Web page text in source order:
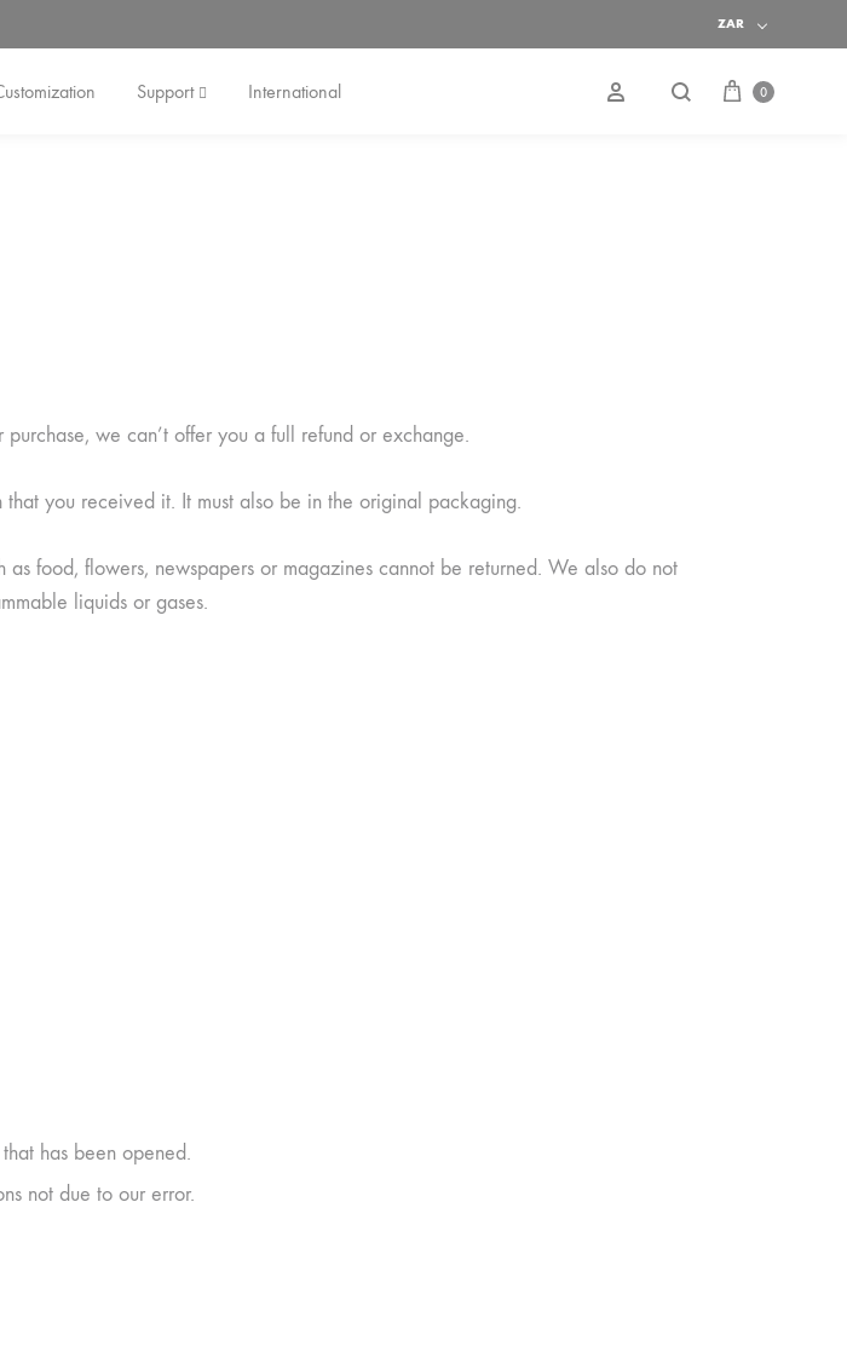
ZAR
Support International Sign inSearch Cart
0
we can’t offer you a full refund or exchange.
you received it. It must also be in the original packaging.
food, flowers, newspapers or magazines cannot be returned. We also do not
liquids or gases.
has been opened.
not due to our error.